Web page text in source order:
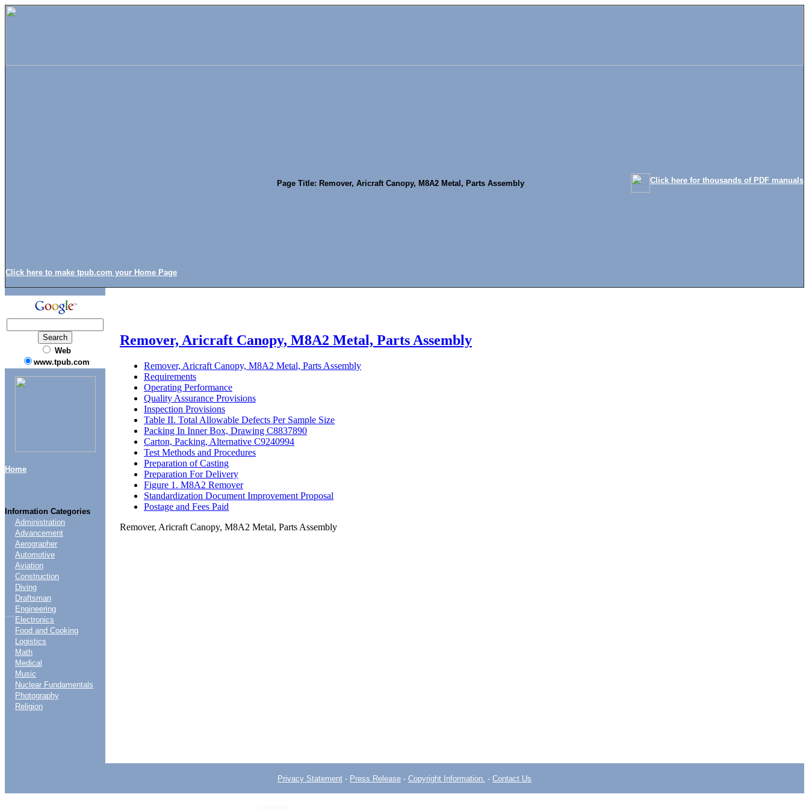
Click here to make tpub.com your Home Page
Page Title: Remover, Aricraft Canopy, M8A2 Metal, Parts Assembly Click here for thousands of PDF manuals
Web
www.tpub.com
Home
Information Categories
....
Administration
Advancement
Aerographer
Automotive
Aviation
Construction
Diving
Draftsman
Engineering
Electronics
Food and Cooking
Logistics
Math
Medical
Music
Nuclear Fundamentals
Photography
Religion
Remover, Aricraft Canopy, M8A2 Metal, Parts Assembly
Remover, Aricraft Canopy, M8A2 Metal, Parts Assembly
Requirements
Operating Performance
Quality Assurance Provisions
Inspection Provisions
Table II. Total Allowable Defects Per Sample Size
Packing In Inner Box, Drawing C8837890
Carton, Packing, Alternative C9240994
Test Methods and Procedures
Preparation of Casting
Preparation For Delivery
Figure 1. M8A2 Remover
Standardization Document Improvement Proposal
Postage and Fees Paid
Remover, Aricraft Canopy, M8A2 Metal, Parts Assembly
Privacy Statement - Press Release - Copyright Information. - Contact Us